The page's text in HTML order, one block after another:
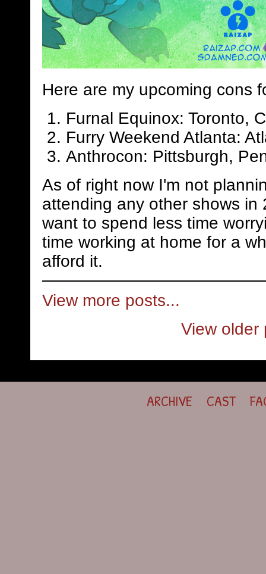
Here are my upcoming cons
Furnal Equinox: Toronto,
Furry Weekend Atlanta:
Anthrocon: Pittsburgh,
As of right now I'm not
attending any other shows in
want to spend less time
time working at home for a
afford it.
View more posts...
View older
ARCHIVE CAST